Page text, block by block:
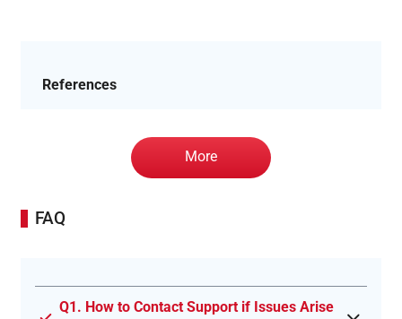
References
More
FAQ
Q1. How to Contact Support if Issues Arise